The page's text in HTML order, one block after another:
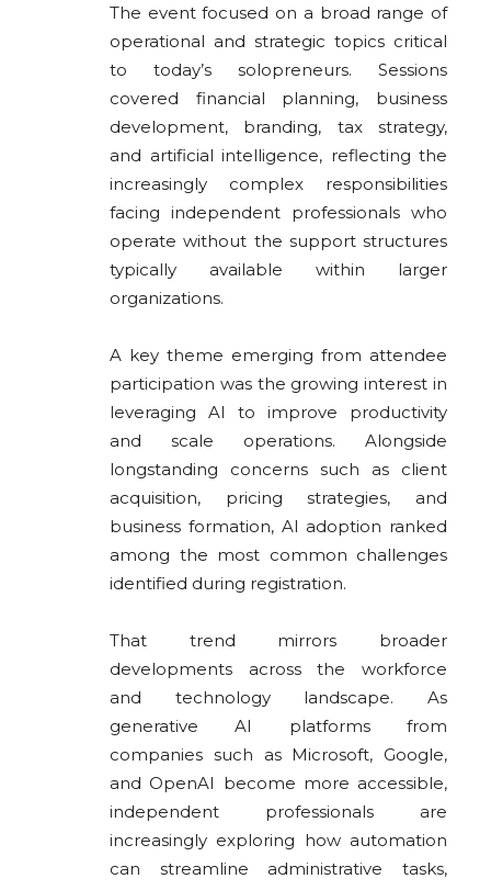
The event focused on a broad range of
operational and strategic topics critical
to today’s solopreneurs. Sessions
covered financial planning, business
development, branding, tax strategy,
and artificial intelligence, reflecting the
increasingly complex responsibilities
facing independent professionals who
operate without the support structures
typically available within larger
organizations.
A key theme emerging from attendee
participation was the growing interest in
leveraging AI to improve productivity
and scale operations. Alongside
longstanding concerns such as client
acquisition, pricing strategies, and
business formation, AI adoption ranked
among the most common challenges
identified during registration.
That trend mirrors broader
developments across the workforce
and technology landscape. As
generative AI platforms from
companies such as Microsoft, Google,
and OpenAI become more accessible,
independent professionals are
increasingly exploring how automation
can streamline administrative tasks,